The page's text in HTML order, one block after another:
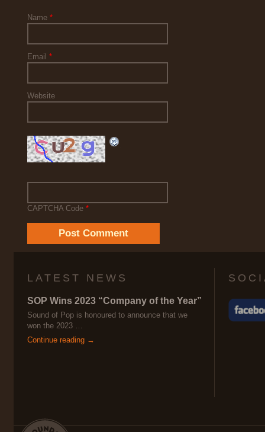
Name *
Email *
Website
CAPTCHA Code *
LATEST NEWS
SOP Wins 2023 “Company of the Year”
Sound of Pop is honoured to announce that we
won the 2023 …
Continue reading →